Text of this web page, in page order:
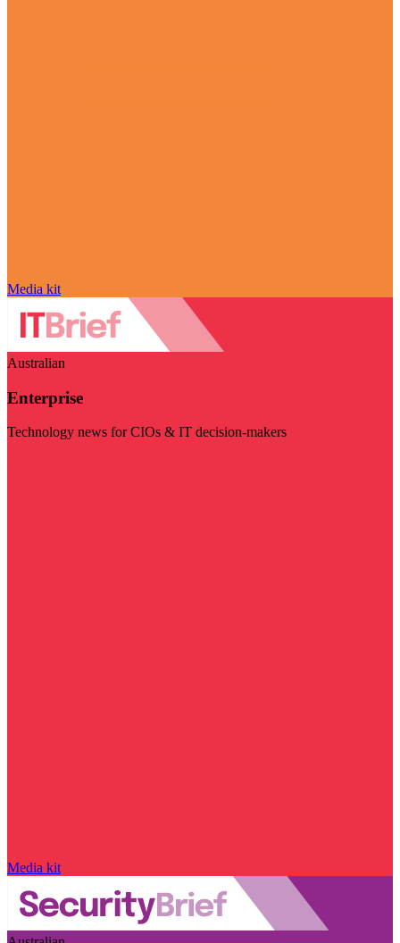
Media kit
Australian
Enterprise
Technology news for CIOs & IT decision-makers
Media kit